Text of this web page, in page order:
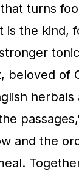
turns
the kind,
beloved of
and the